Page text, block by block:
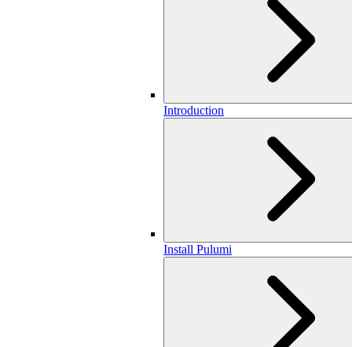
Introduction
Install Pulumi